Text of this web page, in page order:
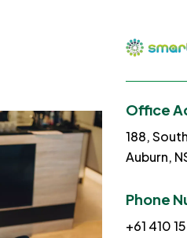
Office
188,
Auburn,
Phone
+61 410